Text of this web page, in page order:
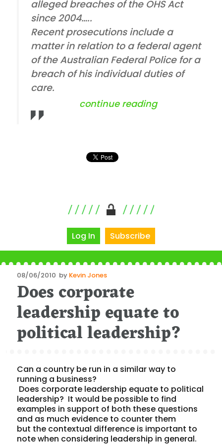
alleged breaches of the OHS Act
since 2004…..
Recent prosecutions include a
matter in relation to a federal agent
of the Australian Federal Police for a
breach of his individual duties of
care.
continue reading“comcare at
Log In Subscribe
Posted
on
08/06/2010 by Kevin Jones
Does corporate
leadership equate to
political leadership?
Can a country be run in a similar way to
running a business?
Does corporate leadership equate to political
leadership? It would be possible to find
examples in support of both these questions
and as much evidence to counter them
but the contextual difference is important to
note when considering leadership in general.